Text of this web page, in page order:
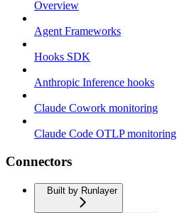
Overview
Agent Frameworks
Hooks SDK
Anthropic Inference hooks
Claude Cowork monitoring
Claude Code OTLP monitoring
Connectors
Built by Runlayer